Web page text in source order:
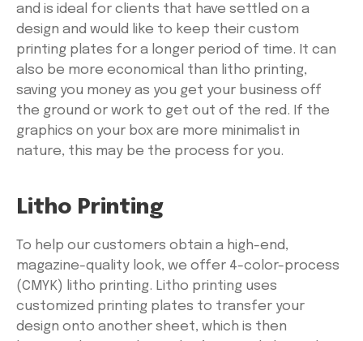
and is ideal for clients that have settled on a
design and would like to keep their custom
printing plates for a longer period of time. It can
also be more economical than litho printing,
saving you money as you get your business off
the ground or work to get out of the red. If the
graphics on your box are more minimalist in
nature, this may be the process for you.
Litho Printing
To help our customers obtain a high-end,
magazine-quality look, we offer 4-color-process
(CMYK) litho printing. Litho printing uses
customized printing plates to transfer your
design onto another sheet, which is then